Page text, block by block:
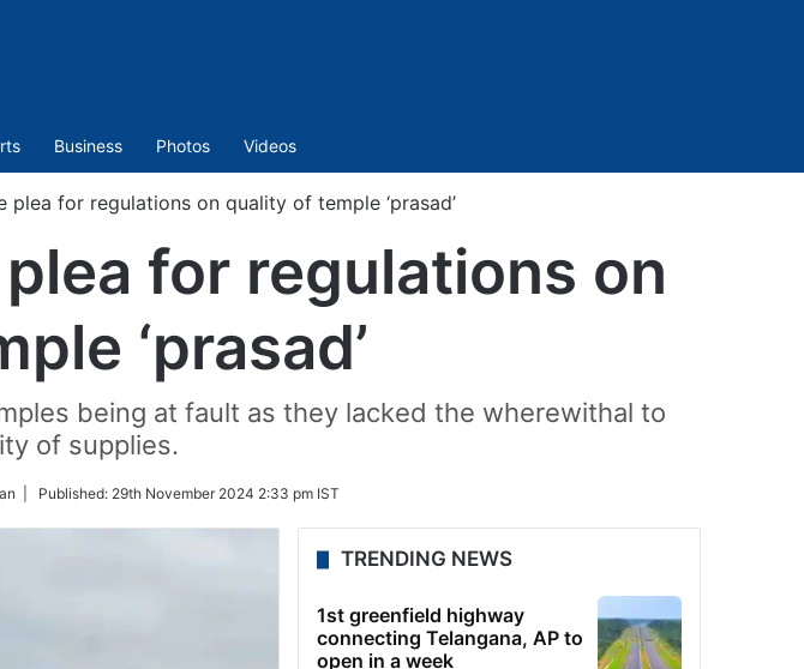
Business Photos Videos
plea for regulations on quality of temple ‘prasad’
for regulations on
‘prasad’
being at fault as they lacked the wherewithal to
of supplies.
| Published: 29th November 2024 2:33 pm IST
TRENDING NEWS
1st greenfield highway
connecting Telangana, AP to
open in a week